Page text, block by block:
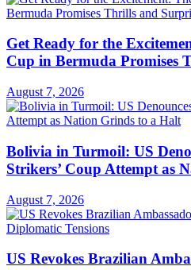
Get Ready for the
Cup in Bermuda Promises
August 7, 2026
Bolivia in Turmoil: US
Strikers’ Coup Attempt as
August 7, 2026
US Revokes Brazilian